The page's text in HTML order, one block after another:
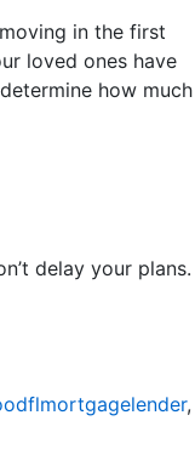
in the first
loved ones have
how much
delay your plans.
,